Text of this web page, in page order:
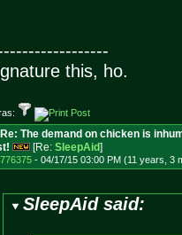
this, ho.
Re: The demand on chicken is
[Re: SleepAid]
- 04/17/15 03:00 PM (11 years, 3
SleepAid said: